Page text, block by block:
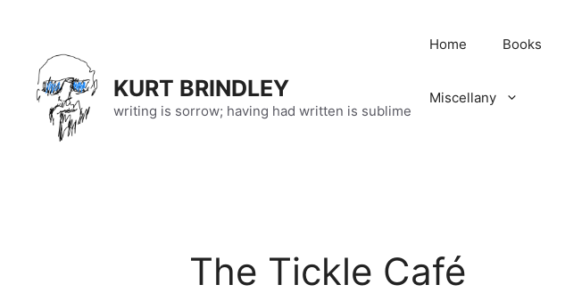
content
KURT BRINDLEY
writing is sorrow; having had written is sublime
Home Books
Miscellany
The Tickle Café